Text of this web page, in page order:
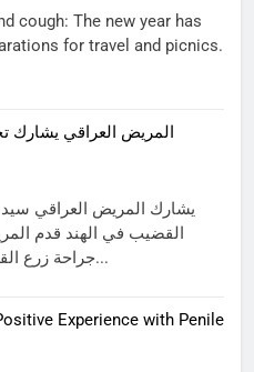
cough: The new year has
for travel and picnics.
المريض العراقي يشارك
يشارك المريض العراقي
القضيب في الهند قدم
جراحة زرع القضيب في الهند وكان مستعداً...
Experience with Penile